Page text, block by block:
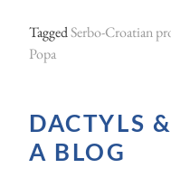
o
w
i
TaggedSerbo-Croatian
Popa
DACTYLS
A BLOG